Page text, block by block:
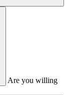
Are you willing